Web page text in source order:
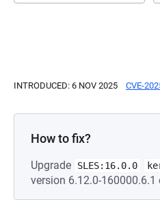
INTRODUCED: 6 NOV 2025 CVE-
How to fix?
Upgrade SLES:16.0.0
version 6.12.0-160000.6.1